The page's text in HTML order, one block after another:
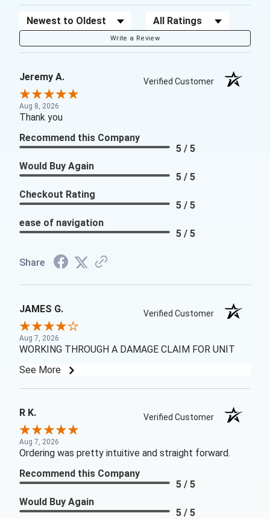
Sort Reviews Filter Reviews by Rating
Write a Review
Jeremy A. Verified Customer
Aug 8, 2026
Thank you
Recommend this Company
5 / 5
Would Buy Again
5 / 5
Checkout Rating
5 / 5
ease of navigation
5 / 5
Share
JAMES G. Verified Customer
Aug 7, 2026
WORKING THROUGH A DAMAGE CLAIM FOR UNIT
See More
R K. Verified Customer
Aug 7, 2026
Ordering was pretty intuitive and straight forward.
Recommend this Company
5 / 5
Would Buy Again
5 / 5